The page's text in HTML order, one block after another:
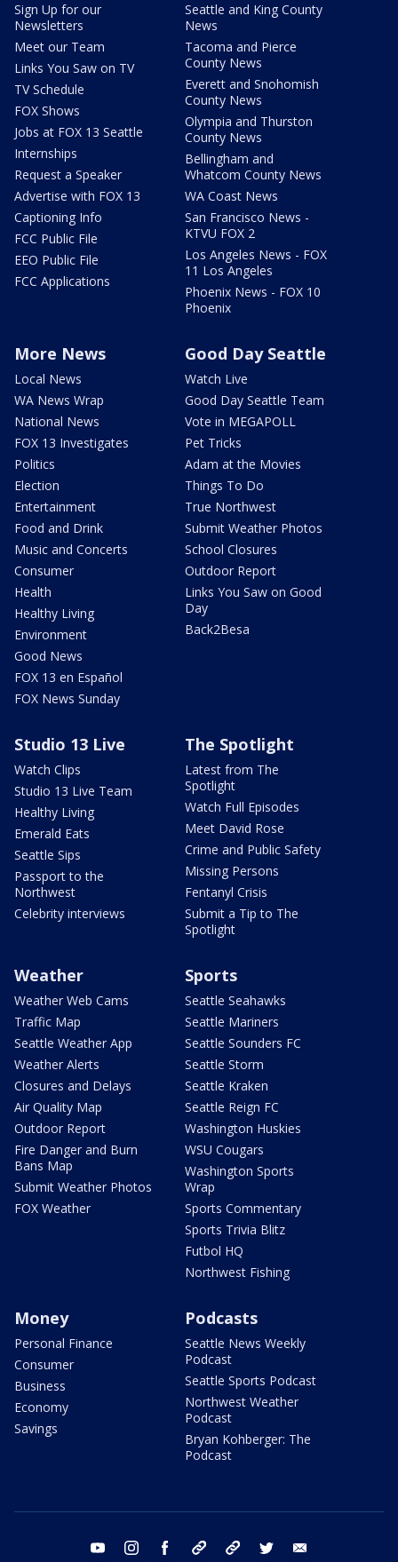
Sign Up for our
Newsletters
Meet our Team
Links You Saw on TV
TV Schedule
FOX Shows
Jobs at FOX 13 Seattle
Internships
Request a Speaker
Advertise with FOX 13
Captioning Info
FCC Public File
EEO Public File
FCC Applications
Seattle and King County
News
Tacoma and Pierce
County News
Everett and Snohomish
County News
Olympia and Thurston
County News
Bellingham and
Whatcom County News
WA Coast News
San Francisco News -
KTVU FOX 2
Los Angeles News - FOX
11 Los Angeles
Phoenix News - FOX 10
Phoenix
More News
Local News
WA News Wrap
National News
FOX 13 Investigates
Politics
Election
Entertainment
Food and Drink
Music and Concerts
Consumer
Health
Healthy Living
Environment
Good News
FOX 13 en Español
FOX News Sunday
Good Day Seattle
Watch Live
Good Day Seattle Team
Vote in MEGAPOLL
Pet Tricks
Adam at the Movies
Things To Do
True Northwest
Submit Weather Photos
School Closures
Outdoor Report
Links You Saw on Good
Day
Back2Besa
Studio 13 Live
Watch Clips
Studio 13 Live Team
Healthy Living
Emerald Eats
Seattle Sips
Passport to the
Northwest
Celebrity interviews
The Spotlight
Latest from The
Spotlight
Watch Full Episodes
Meet David Rose
Crime and Public Safety
Missing Persons
Fentanyl Crisis
Submit a Tip to The
Spotlight
Weather
Weather Web Cams
Traffic Map
Seattle Weather App
Weather Alerts
Closures and Delays
Air Quality Map
Outdoor Report
Fire Danger and Burn
Bans Map
Submit Weather Photos
FOX Weather
Sports
Seattle Seahawks
Seattle Mariners
Seattle Sounders FC
Seattle Storm
Seattle Kraken
Seattle Reign FC
Washington Huskies
WSU Cougars
Washington Sports
Wrap
Sports Commentary
Sports Trivia Blitz
Futbol HQ
Northwest Fishing
Money
Personal Finance
Consumer
Business
Economy
Savings
Podcasts
Seattle News Weekly
Podcast
Seattle Sports Podcast
Northwest Weather
Podcast
Bryan Kohberger: The
Podcast
youtube instagram facebook tiktok threads twitter